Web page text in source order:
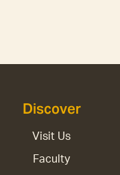
Discover
Visit Us
Faculty